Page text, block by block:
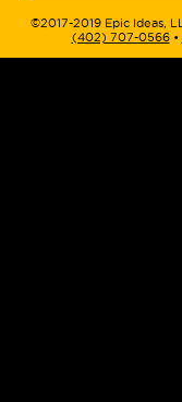
©2017-2019 Epic Ideas,
(402) 707-0566‬ •